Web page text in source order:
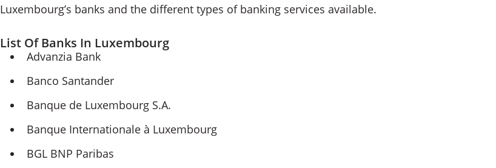
Luxembourg’s banks and the different types of banking services available.
List Of Banks In Luxembourg
Advanzia Bank
Banco Santander
Banque de Luxembourg S.A.
Banque Internationale à Luxembourg
BGL BNP Paribas